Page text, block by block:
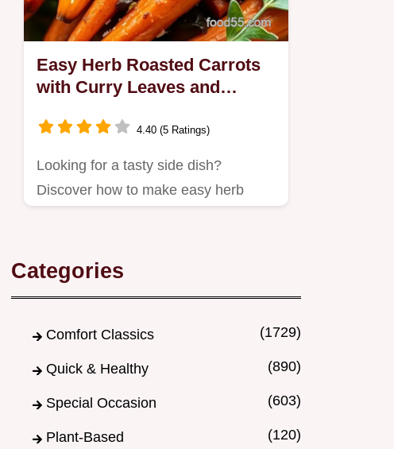
Easy Herb Roasted Carrots
with Curry Leaves and
4.40 (5 Ratings)
Looking for a tasty side dish?
Discover how to make easy herb
Categories
Comfort Classics (1729)
Quick & Healthy (890)
Special Occasion (603)
Plant-Based (120)